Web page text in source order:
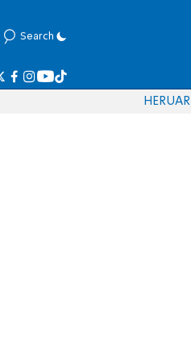
Search
HERUAR